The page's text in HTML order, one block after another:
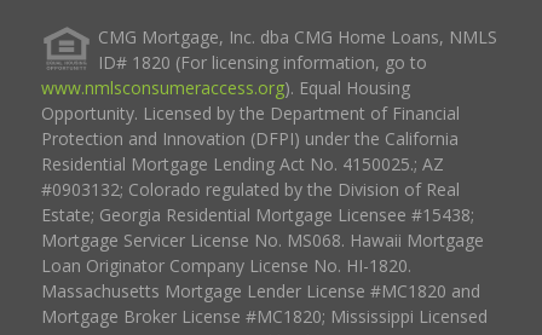
CMG Mortgage, Inc. dba CMG Home Loans, NMLS
ID# 1820 (For licensing information, go to
www.nmlsconsumeraccess.org). Equal Housing
Opportunity. Licensed by the Department of Financial
Protection and Innovation (DFPI) under the California
Residential Mortgage Lending Act No. 4150025.; AZ
#0903132; Colorado regulated by the Division of Real
Estate; Georgia Residential Mortgage Licensee #15438;
Mortgage Servicer License No. MS068. Hawaii Mortgage
Loan Originator Company License No. HI-1820.
Massachusetts Mortgage Lender License #MC1820 and
Mortgage Broker License #MC1820; Mississippi Licensed